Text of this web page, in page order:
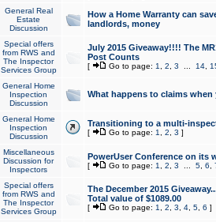
General Real
Estate
Discussion
How a Home Warranty can
landlords, money
Special offers
from RWS and
The Inspector
Services Group
July 2015 Giveaway!!!! The
Post Counts
[ Go to page: 1 2 3 14,
General Home
Inspection
Discussion
What happens to claims
General Home
Inspection
Discussion
Transitioning to a multi-
[ Go to page: 1 2 3 ]
Miscellaneous
Discussion for
Inspectors
PowerUser Conference on its
[ Go to page: 1 2 3 5, 6
Special offers
from RWS and
The Inspector
Services Group
The December 2015
Total value of $1089.00
[ Go to page: 1 2 3 4, 5, 6 ]